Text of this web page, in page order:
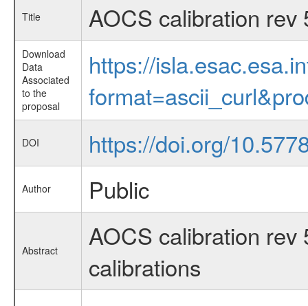
Title AOCS calibration rev
Download
Data
Associated
to the
proposal
https://
DOI https://doi.org/
Author Public
Abstract
AOCS calibration
calibrations